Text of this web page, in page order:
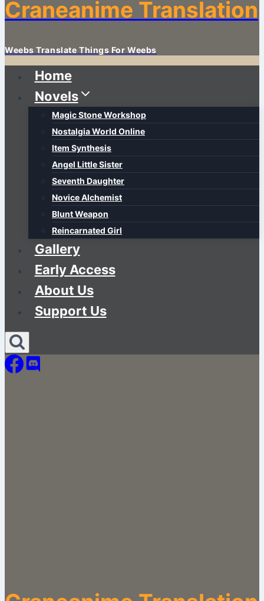
Craneanime Translation
Weebs Translate Things For Weebs
Home
Novels
Magic Stone Workshop
Nostalgia World Online
Item Synthesis
Angel Little Sister
Seventh Daughter
Novice Alchemist
Blunt Weapon
Reincarnated Girl
Gallery
Early Access
About Us
Support Us